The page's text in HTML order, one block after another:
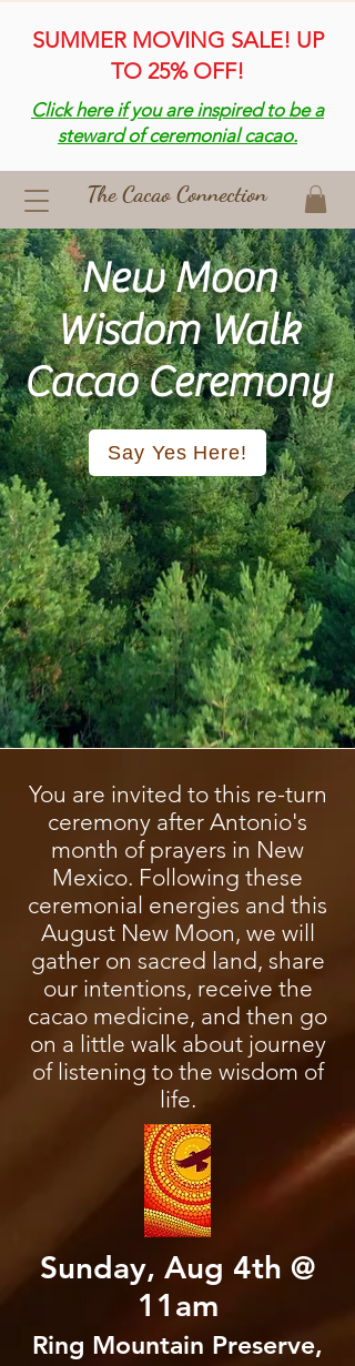
The Cacao Connection
SUMMER MOVING SALE! UP
TO 25% OFF!
Click here if you are inspired to be a
steward of ceremonial cacao.
New Moon
Wisdom Walk
Cacao Ceremony
Say Yes Here!
You are invited to this re-turn
ceremony after Antonio's
month of prayers in New
Mexico. Following these
ceremonial energies and this
August New Moon, we will
gather on sacred land, share
our intentions, receive the
cacao medicine, and then go
on a little walk about journey
of listening to the wisdom of
life.
Sunday, Aug 4th @
11am
Ring Mountain Preserve,